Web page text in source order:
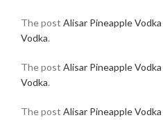
The post Alisar Pineapple Vodka
Vodka.
The post Alisar Pineapple Vodka
Vodka.
The post Alisar Pineapple Vodka